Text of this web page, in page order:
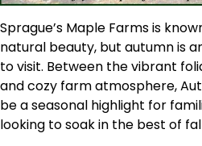
Sprague’s Maple Farms is
natural beauty, but autumn is
to visit. Between the vibrant
and cozy farm atmosphere,
be a seasonal highlight for
looking to soak in the best of